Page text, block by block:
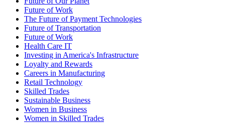
Future of Work
The Future of Payment Technologies
Future of Transportation
Future of Work
Health Care IT
Investing in America's Infrastructure
Loyalty and Rewards
Careers in Manufacturing
Retail Technology
Skilled Trades
Sustainable Business
Women in Business
Women in Skilled Trades